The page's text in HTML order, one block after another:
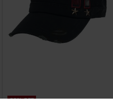
23% OFF